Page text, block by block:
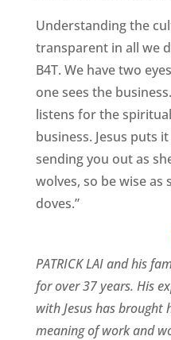
Understanding the
transparent in all we
B4T. We have two
one sees the
listens for the
business. Jesus puts
sending you out as
wolves, so be wise as
doves.”
PATRICK LAI and his
for over 37 years. His
with Jesus has
meaning of work and